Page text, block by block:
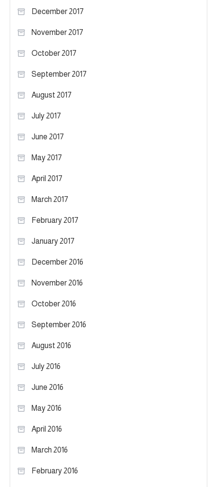
December 2017
November 2017
October 2017
September 2017
August 2017
July 2017
June 2017
May 2017
April 2017
March 2017
February 2017
January 2017
December 2016
November 2016
October 2016
September 2016
August 2016
July 2016
June 2016
May 2016
April 2016
March 2016
February 2016